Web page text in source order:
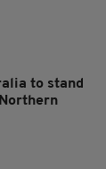
to stand